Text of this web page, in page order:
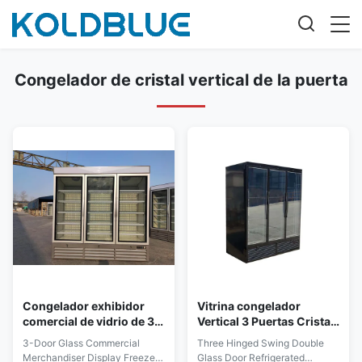
Congelador de cristal vertical de la puerta
Congelador exhibidor
comercial de vidrio de 3
puertas, vertical, triple
puerta
3-Door Glass Commercial
Merchandiser Display Freezer,
Vitrina congelador
Vertical 3 Puertas Cristal
1260L
Three Hinged Swing Double
Glass Door Refrigerated